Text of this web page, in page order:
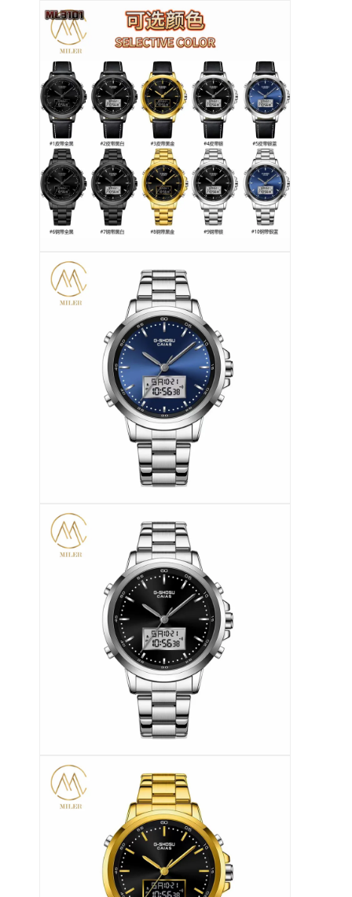
ब्लॉग
क्वार्ट्ज कलाई घड़ी
चमड़े का पट्टा क्वार्ट्ज घड़ी
स्टेनलेस स्टील की बेल्ट वाली घड़ी
सिलिकॉन स्ट्रैप घड़ी
लेडी क्वार्ट्ज घड़ी
पुरुष क्वार्ट्ज घड़ी
क्वार्ट्ज लाइट घड़ी
डिजिटल स्पोर्ट वॉच
स्टाइलिश युगल घड़ी
बच्चों की कलाई घड़ी
घड़ी का पट्टा स्पेयर पार्ट्स